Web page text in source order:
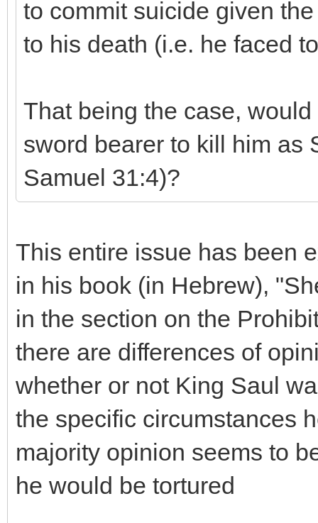
to commit suicide given
to his death (i.e. he faced
That being the case,
sword bearer to kill him as
Samuel 31:4)?
This entire issue has been
in his book (in Hebrew),
in the section on the
there are differences of
whether or not King Saul
the specific circumstances
majority opinion seems to
he would be tortured